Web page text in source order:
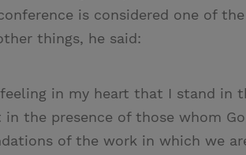
is considered one of
things, he said:
feeling in my heart that I stand in
in the presence of those whom
of the work in which we